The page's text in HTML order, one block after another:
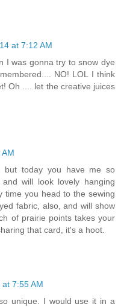
at 7:12 AM
I was gonna try to snow dye
NO! LOL I think
Oh .... let the creative juices
but today you have me so
will look lovely hanging
time you head to the sewing
fabric, also, and will show
of prairie points takes your
that card, it's a hoot.
7:55 AM
unique. I would use it in a